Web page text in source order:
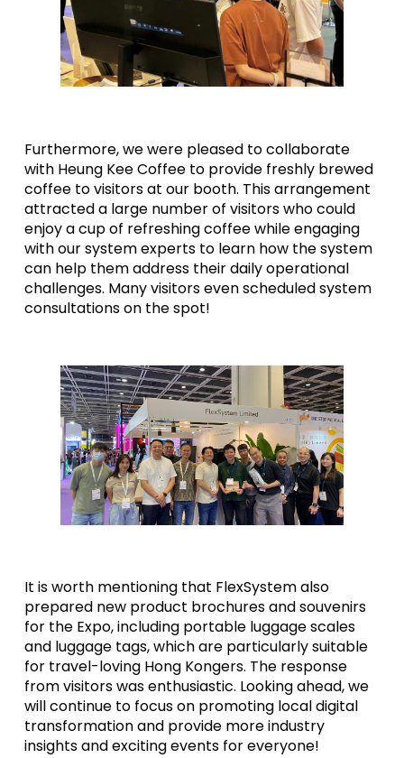
Furthermore, we were pleased to collaborate
with Heung Kee Coffee to provide freshly brewed
coffee to visitors at our booth. This arrangement
attracted a large number of visitors who could
enjoy a cup of refreshing coffee while engaging
with our system experts to learn how the system
can help them address their daily operational
challenges. Many visitors even scheduled system
consultations on the spot!
It is worth mentioning that FlexSystem also
prepared new product brochures and souvenirs
for the Expo, including portable luggage scales
and luggage tags, which are particularly suitable
for travel-loving Hong Kongers. The response
from visitors was enthusiastic. Looking ahead, we
will continue to focus on promoting local digital
transformation and provide more industry
insights and exciting events for everyone!